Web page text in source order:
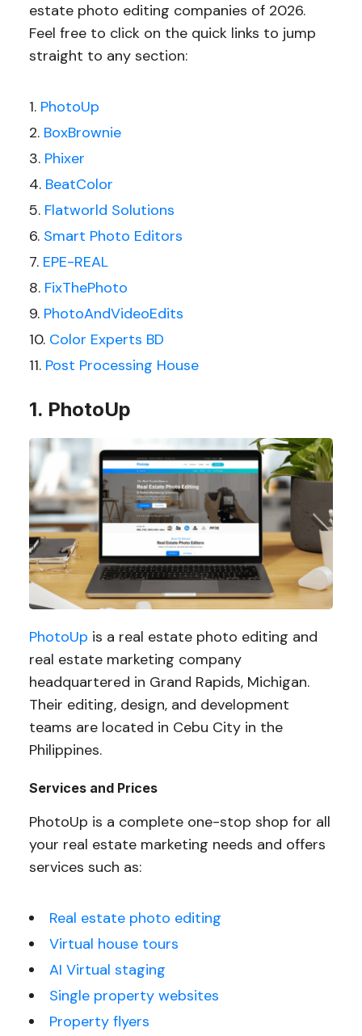
estate photo editing companies of 2026.
Feel free to click on the quick links to jump
straight to any section:
PhotoUp
BoxBrownie
Phixer
BeatColor
Flatworld Solutions
Smart Photo Editors
EPE-REAL
FixThePhoto
PhotoAndVideoEdits
Color Experts BD
Post Processing House
1. PhotoUp
PhotoUp is a real estate photo editing and
real estate marketing company
headquartered in Grand Rapids, Michigan.
Their editing, design, and development
teams are located in Cebu City in the
Philippines.
Services and Prices
PhotoUp is a complete one-stop shop for all
your real estate marketing needs and offers
services such as:
Real estate photo editing
Virtual house tours
AI Virtual staging
Single property websites
Property flyers